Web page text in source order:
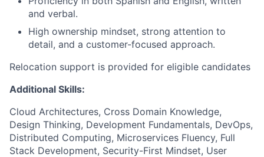
and verbal.
High ownership mindset, strong attention to
detail, and a customer-focused approach.
Relocation support is provided for eligible candidates
Additional Skills:
Cloud Architectures, Cross Domain Knowledge,
Design Thinking, Development Fundamentals, DevOps,
Distributed Computing, Microservices Fluency, Full
Stack Development, Security-First Mindset, User